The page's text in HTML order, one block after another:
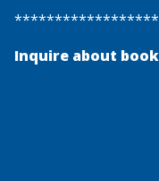
Inquire about